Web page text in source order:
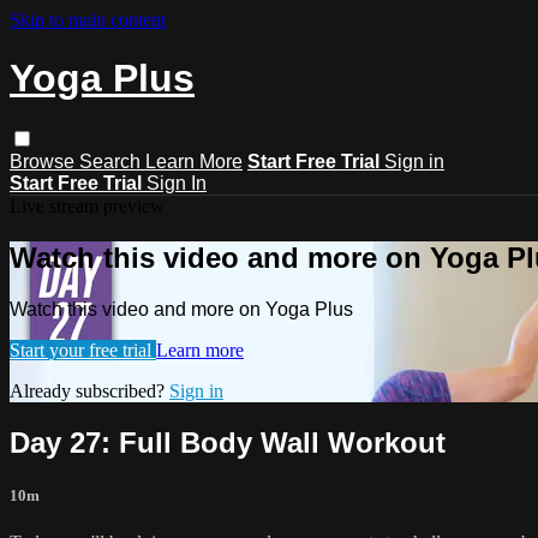
Skip to main content
Yoga Plus
Browse Search Learn More Start Free Trial Sign in
Start Free Trial Sign In
Watch this video and more on Yoga
Watch this video and more on Yoga Plus
Start your free trial Learn more
Already subscribed? Sign in
Day 27: Full Body Wall Workout
10m